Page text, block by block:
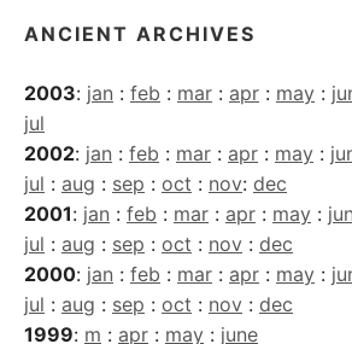
ANCIENT ARCHIVES
2003: jan : feb : mar : apr : may :
jul
2002: jan : feb : mar : apr : may :
jul : aug : sep : oct : nov: dec
2001: jan : feb : mar : apr : may : jun
jul : aug : sep : oct : nov : dec
2000: jan : feb : mar : apr : may :
jul : aug : sep : oct : nov : dec
1999: m : apr : may : june